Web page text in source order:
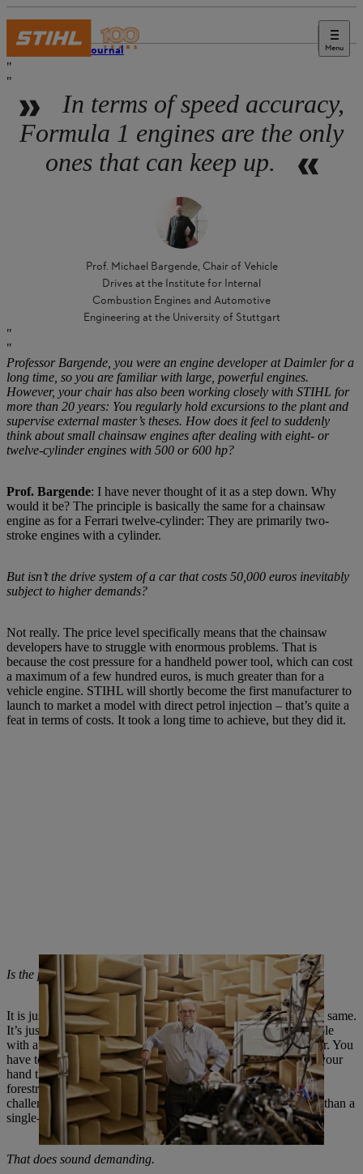
Menu
STIHL Journal
In terms of speed accuracy,
Formula 1 engines are the only
ones that can keep up.
Prof. Michael Bargende, Chair of Vehicle
Drives at the Institute for Internal
Combustion Engines and Automotive
Engineering at the University of Stuttgart
Professor Bargende, you were an engine developer at Daimler for a
long time, so you are familiar with large, powerful engines.
However, your chair has also been working closely with STIHL for
more than 20 years: You regularly hold excursions to the plant and
supervise external master’s theses. How does it feel to suddenly
think about small chainsaw engines after dealing with eight- or
twelve-cylinder engines with 500 or 600 hp?
Prof. Bargende: I have never thought of it as a step down. Why
would it be? The principle is basically the same for a chainsaw
engine as for a Ferrari twelve-cylinder: They are primarily two-
stroke engines with a cylinder.
But isn’t the drive system of a car that costs 50,000 euros inevitably
subject to higher demands?
Not really. The price level specifically means that the chainsaw
developers have to struggle with enormous problems. That is
because the cost pressure for a handheld power tool, which can cost
a maximum of a few hundred euros, is much greater than for a
vehicle engine. STIHL will shortly become the first manufacturer to
launch to market a model with direct petrol injection – that’s quite a
feat in terms of costs. It took a long time to achieve, but they did it.
Is the pressure to innovate in chainsaws really so great?
It is just as high as in the automotive industry – and yet not the same.
It’s just the framework conditions that are different. For example
with a chainsaw, the need to eliminate vibration is much higher. You
have to hold the power tool, which weighs up to ten kilos, in your
hand the whole time. Balancing the engine in such a way that
forestry workers can comfortably hold the saw is an enormous
challenge. In terms of vibrations, there is nothing more fearful than a
single-cylinder engine.
That does sound demanding.